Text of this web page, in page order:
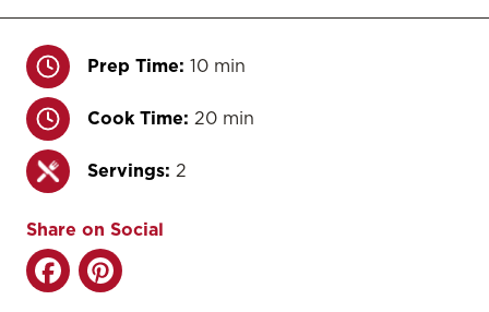
Prep Time: 10 min
Cook Time: 20 min
Servings: 2
Share on Social